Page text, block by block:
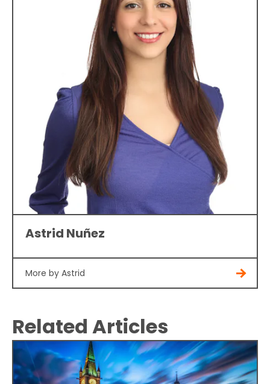
Astrid Nuñez
More by Astrid
Related Articles